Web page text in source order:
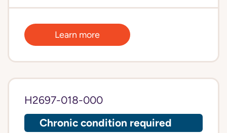
Learn more
H2697-018-000
Chronic condition required